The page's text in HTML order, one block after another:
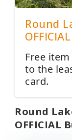
Round
Free
to the
card.
Round
OFFICIAL